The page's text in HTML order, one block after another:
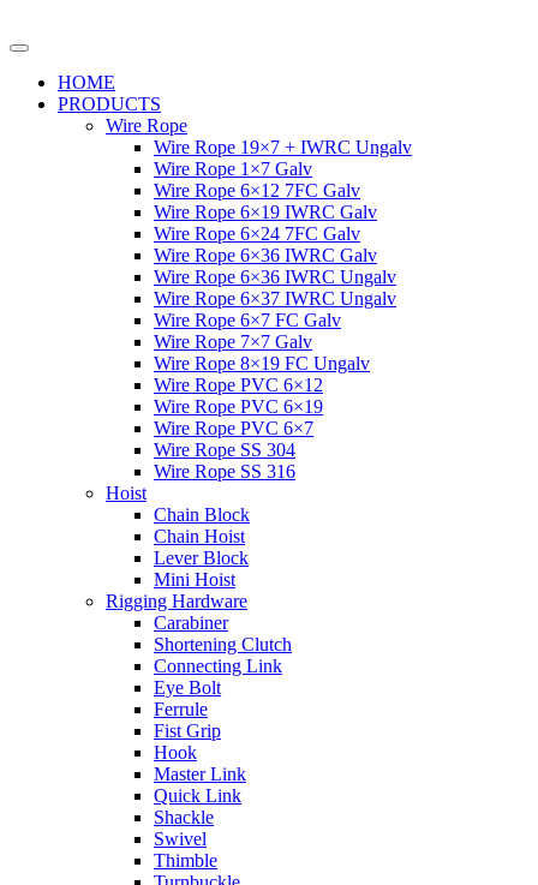
HOME
PRODUCTS
Wire Rope
Wire Rope 19×7 + IWRC Ungalv
Wire Rope 1×7 Galv
Wire Rope 6×12 7FC Galv
Wire Rope 6×19 IWRC Galv
Wire Rope 6×24 7FC Galv
Wire Rope 6×36 IWRC Galv
Wire Rope 6×36 IWRC Ungalv
Wire Rope 6×37 IWRC Ungalv
Wire Rope 6×7 FC Galv
Wire Rope 7×7 Galv
Wire Rope 8×19 FC Ungalv
Wire Rope PVC 6×12
Wire Rope PVC 6×19
Wire Rope PVC 6×7
Wire Rope SS 304
Wire Rope SS 316
Hoist
Chain Block
Chain Hoist
Lever Block
Mini Hoist
Rigging Hardware
Carabiner
Shortening Clutch
Connecting Link
Eye Bolt
Ferrule
Fist Grip
Hook
Master Link
Quick Link
Shackle
Swivel
Thimble